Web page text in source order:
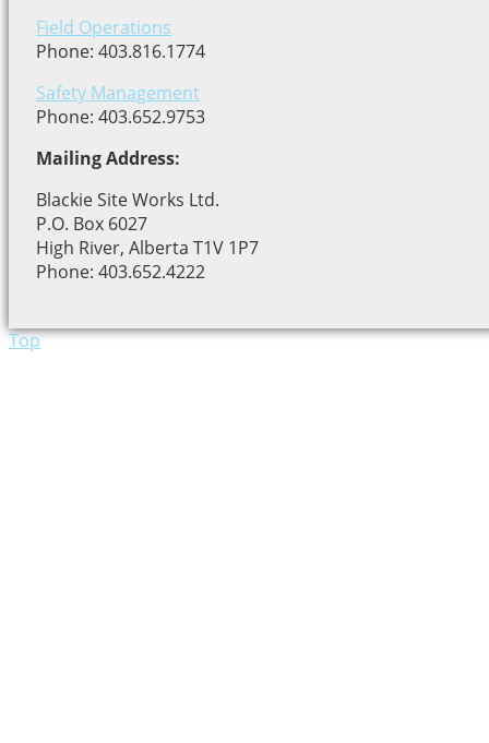
Field Operations
Phone: 403.816.1774
Safety Management
Phone: 403.652.9753
Mailing Address:
Blackie Site Works Ltd.
P.O. Box 6027
High River, Alberta T1V 1P7
Phone: 403.652.4222
Top